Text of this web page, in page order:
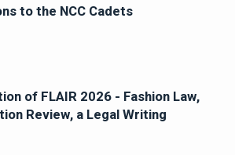
to the NCC Cadets
of FLAIR 2026 - Fashion Law,
Review, a Legal Writing